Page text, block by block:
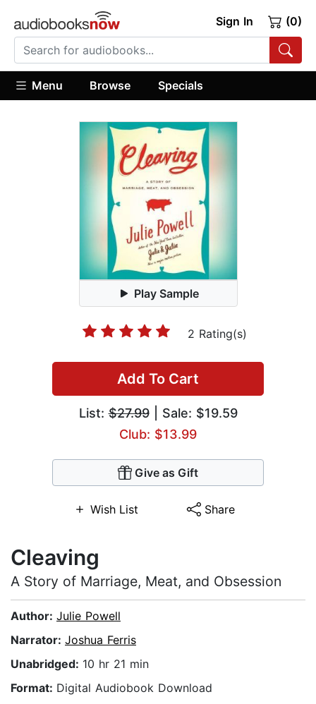
Sign In (0)
Menu Browse Specials
Play Sample
2 Rating(s)
Add To Cart
List:$27.99| Sale: $19.59
Club: $13.99
Give as Gift
Wish List Share
Cleaving
A Story of Marriage, Meat, and Obsession
Author: Julie Powell
Narrator: Joshua Ferris
Unabridged: 10 hr 21 min
Format: Digital Audiobook Download